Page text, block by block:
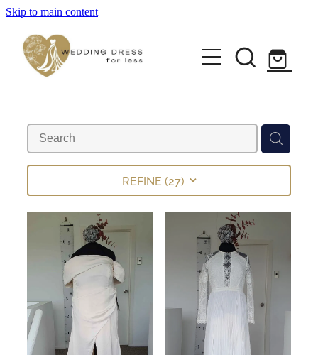
Skip to main content
Home
Pre-loved Dresses
FAQs
Contact
Returns Policy
REFINE (27)